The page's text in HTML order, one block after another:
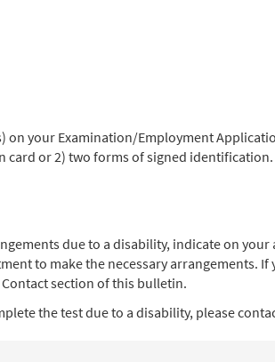
on your Examination/Employment
or 2) two forms of signed identification.
due to a disability, indicate on
to make the necessary arrangements.
section of this bulletin.
the test due to a disability, please